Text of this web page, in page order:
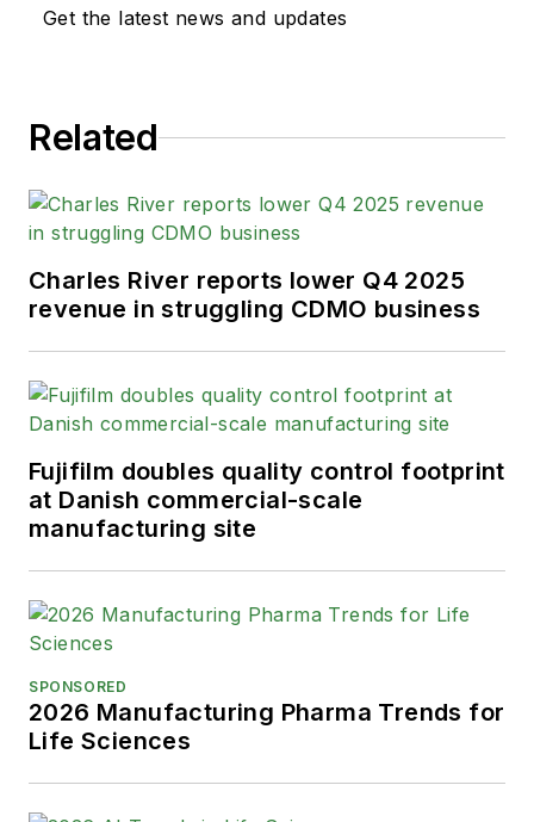
Get the latest news and updates
Related
Charles River reports lower Q4 2025
revenue in struggling CDMO business
Fujifilm doubles quality control footprint
at Danish commercial-scale
manufacturing site
SPONSORED
2026 Manufacturing Pharma Trends for
Life Sciences